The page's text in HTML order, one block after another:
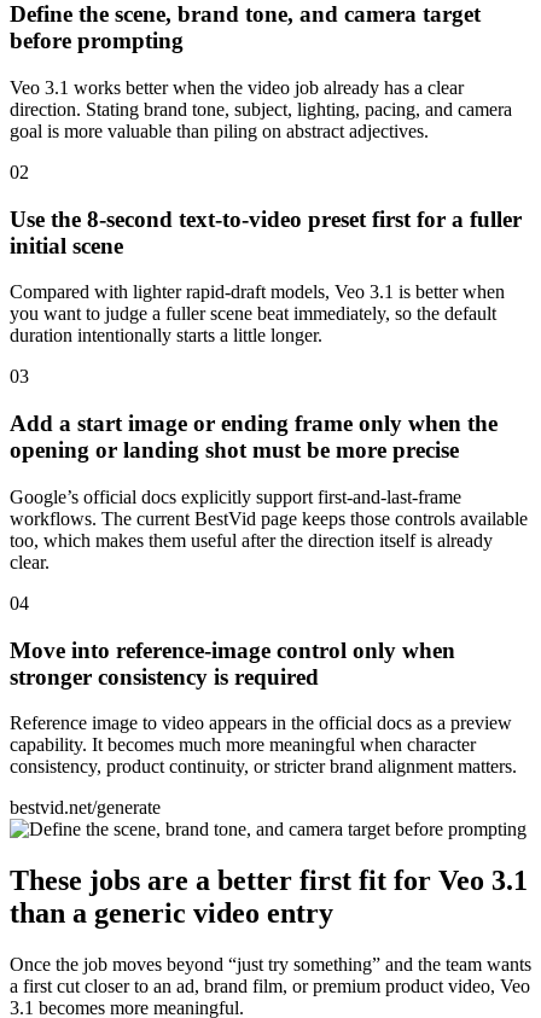
Define the scene, brand tone, and camera target
before prompting
Veo 3.1 works better when the video job already has a clear
direction. Stating brand tone, subject, lighting, pacing, and camera
goal is more valuable than piling on abstract adjectives.
02
Use the 8-second text-to-video preset first for a fuller
initial scene
Compared with lighter rapid-draft models, Veo 3.1 is better when
you want to judge a fuller scene beat immediately, so the default
duration intentionally starts a little longer.
03
Add a start image or ending frame only when the
opening or landing shot must be more precise
Google’s official docs explicitly support first-and-last-frame
workflows. The current BestVid page keeps those controls available
too, which makes them useful after the direction itself is already
clear.
04
Move into reference-image control only when
stronger consistency is required
Reference image to video appears in the official docs as a preview
capability. It becomes much more meaningful when character
consistency, product continuity, or stricter brand alignment matters.
bestvid.net/generate
These jobs are a better first fit for Veo 3.1
than a generic video entry
Once the job moves beyond “just try something” and the team wants
a first cut closer to an ad, brand film, or premium product video, Veo
3.1 becomes more meaningful.